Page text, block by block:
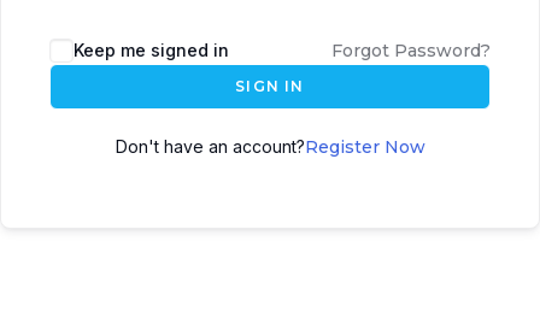
Keep me signed in Forgot Password?
SIGN IN
Don't have an account?Register Now